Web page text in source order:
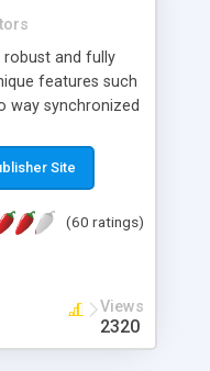
robust and fully
features such
way synchronized
view with
Click'n'Insert
of HTML
Site
(60 ratings)
Views
2320